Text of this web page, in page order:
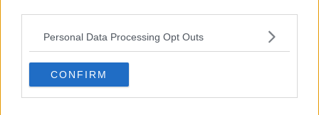
Personal Data Processing Opt Outs
CONFIRM